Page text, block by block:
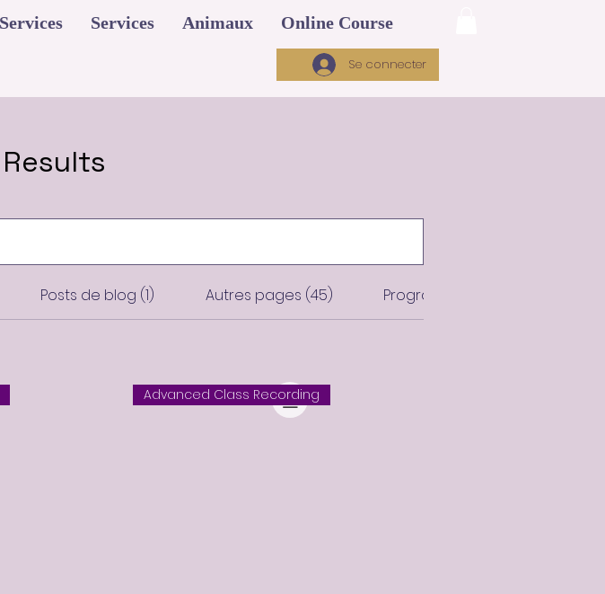
Services Services Animaux Online Course
Se connecter
Posts de blog (1) Autres pages (45) Programmes (12)
Advanced Class Recording